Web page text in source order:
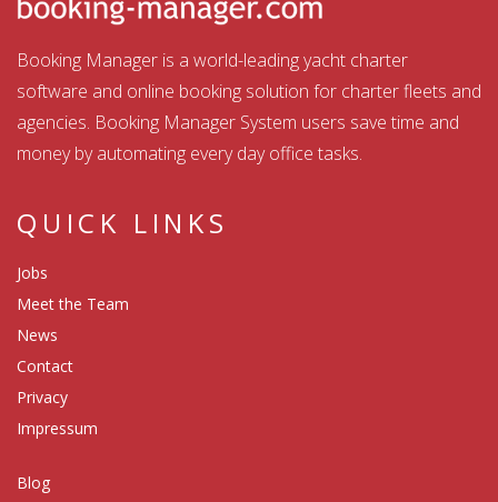
Booking Manager is a world-leading yacht charter
software and online booking solution for charter fleets and
agencies. Booking Manager System users save time and
money by automating every day office tasks.
QUICK LINKS
Jobs
Meet the Team
News
Contact
Privacy
Impressum
Blog